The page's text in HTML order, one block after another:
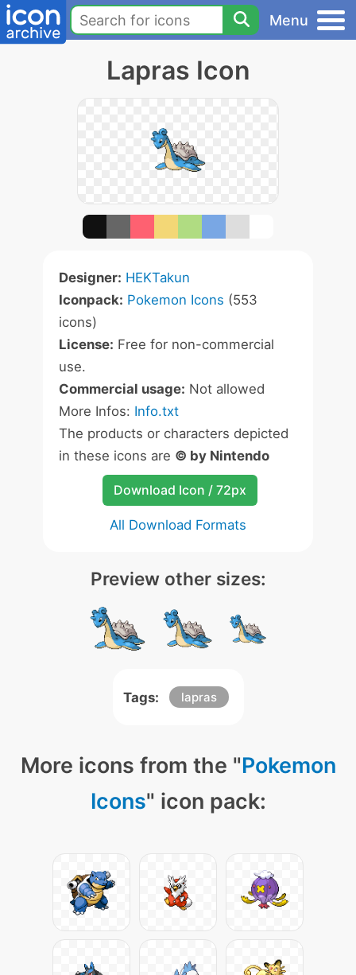
Menu
Lapras Icon
Designer: HEKTakun
Iconpack: Pokemon Icons (553
icons)
License: Free for non-commercial
use.
Commercial usage: Not allowed
More Infos: Info.txt
The products or characters depicted
in these icons are © by Nintendo
Download Icon / 72px
All Download Formats
Preview other sizes:
Tags: lapras
More icons from the "Pokemon
Icons" icon pack: